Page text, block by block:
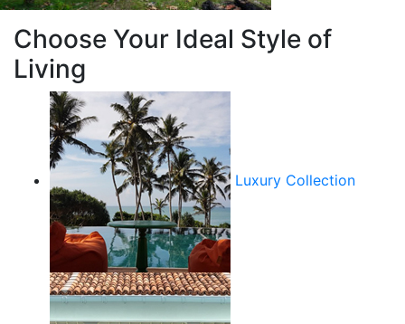
Choose Your Ideal Style of
Living
Luxury Collection